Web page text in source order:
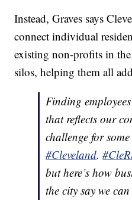
Instead, Graves says
connect individual
existing non-profits in
silos, helping them all
Finding
that reflects our
challenge for
#Cleveland.
but here’s how
the city say we